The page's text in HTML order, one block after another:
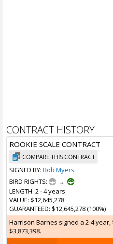
CONTRACT HISTORY
ROOKIE SCALE CONTRACT
COMPARE THIS CONTRACT
SIGNED BY: Bob Myers
BIRD RIGHTS:
→
LENGTH: 2 - 4 years
VALUE: $12,645,278
GUARANTEED: $12,645,278 (100%)
Harrison Barnes signed a 2-4 year,
$3,873,398.